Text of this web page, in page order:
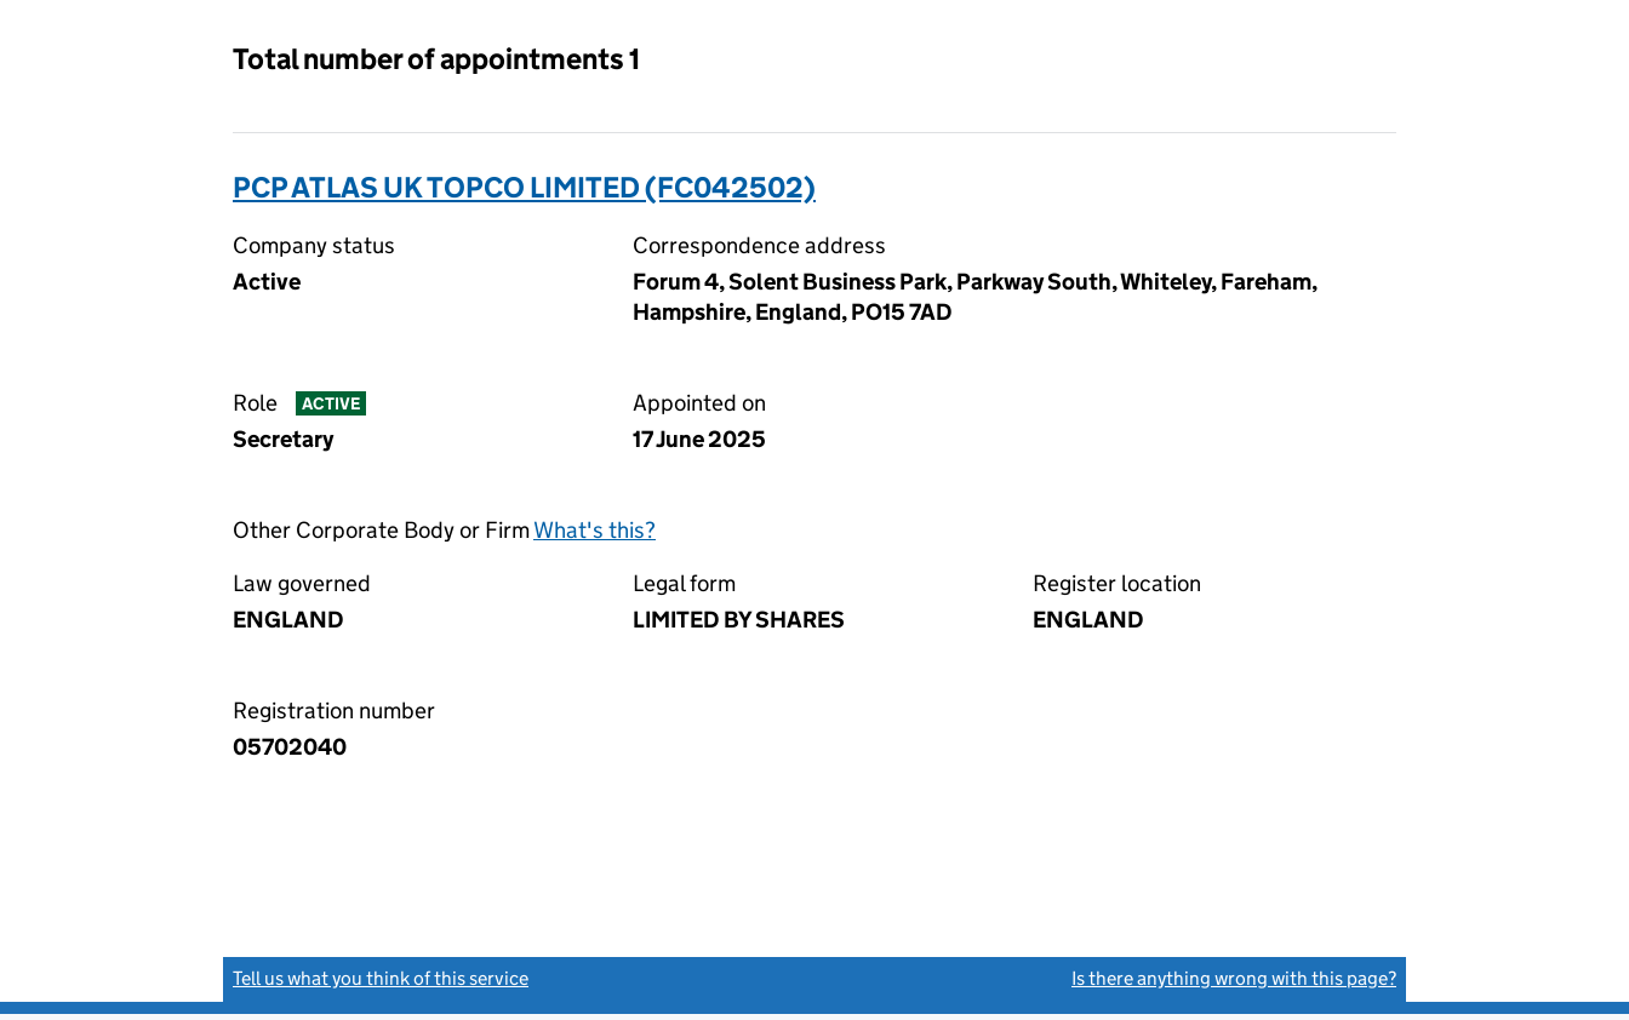
Total number of appointments 1
PCP ATLAS UK TOPCO LIMITED (FC042502)
Company status
Active
Correspondence address
Forum 4, Solent Business Park, Parkway South, Whiteley, Fareham,
Hampshire, England, PO15 7AD
Role ACTIVE
Secretary
Appointed on
17 June 2025
Other Corporate Body or FirmWhat's this?
Law governed
ENGLAND
Legal form
LIMITED BY SHARES
Register location
ENGLAND
Registration number
05702040
Tell us what you think of this service Is there anything wrong with this page?